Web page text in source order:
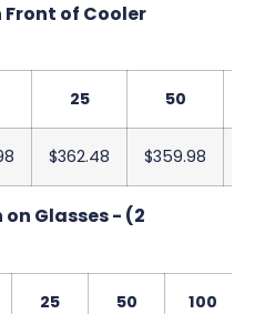
of Cooler
25 50
$362.48 $359.98
Glasses - (2
25 50 100